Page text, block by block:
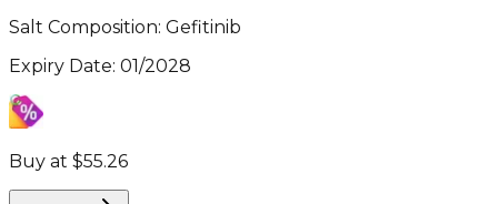
Salt Composition: Gefitinib
Expiry Date: 01/2028
Buy at $55.26